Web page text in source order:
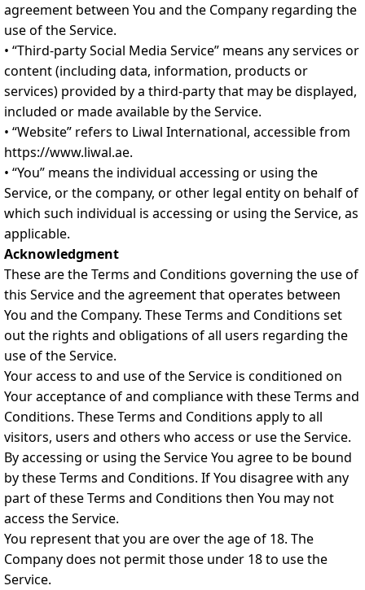
agreement between You and the Company regarding the
use of the Service.
• “Third-party Social Media Service” means any services or
content (including data, information, products or
services) provided by a third-party that may be displayed,
included or made available by the Service.
• “Website” refers to Liwal International, accessible from
https://www.liwal.ae.
• “You” means the individual accessing or using the
Service, or the company, or other legal entity on behalf of
which such individual is accessing or using the Service, as
applicable.
Acknowledgment
These are the Terms and Conditions governing the use of
this Service and the agreement that operates between
You and the Company. These Terms and Conditions set
out the rights and obligations of all users regarding the
use of the Service.
Your access to and use of the Service is conditioned on
Your acceptance of and compliance with these Terms and
Conditions. These Terms and Conditions apply to all
visitors, users and others who access or use the Service.
By accessing or using the Service You agree to be bound
by these Terms and Conditions. If You disagree with any
part of these Terms and Conditions then You may not
access the Service.
You represent that you are over the age of 18. The
Company does not permit those under 18 to use the
Service.